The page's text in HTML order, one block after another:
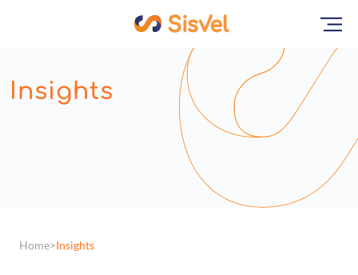
Insights
Home Insights